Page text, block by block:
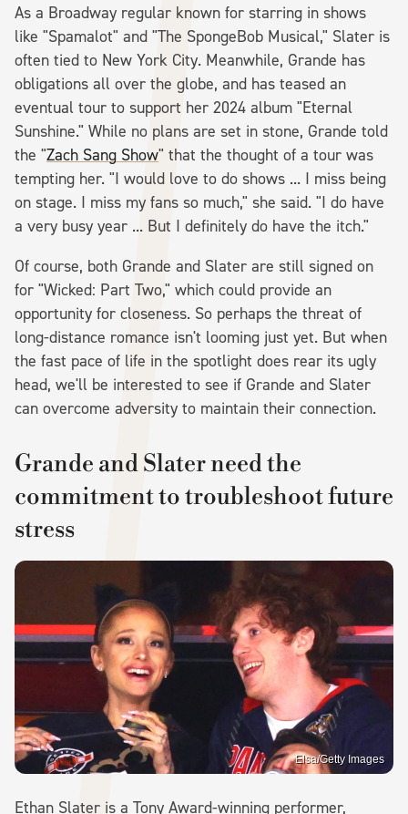
As a Broadway regular known for starring in shows
like "Spamalot" and "The SpongeBob Musical," Slater is
often tied to New York City. Meanwhile, Grande has
obligations all over the globe, and has teased an
eventual tour to support her 2024 album "Eternal
Sunshine." While no plans are set in stone, Grande told
the "Zach Sang Show" that the thought of a tour was
tempting her. "I would love to do shows ... I miss being
on stage. I miss my fans so much," she said. "I do have
a very busy year ... But I definitely do have the itch."
Of course, both Grande and Slater are still signed on
for "Wicked: Part Two," which could provide an
opportunity for closeness. So perhaps the threat of
long-distance romance isn't looming just yet. But when
the fast pace of life in the spotlight does rear its ugly
head, we'll be interested to see if Grande and Slater
can overcome adversity to maintain their connection.
Grande and Slater need the
commitment to troubleshoot future
stress
Elsa/Getty Images
Ethan Slater is a Tony Award-winning performer,